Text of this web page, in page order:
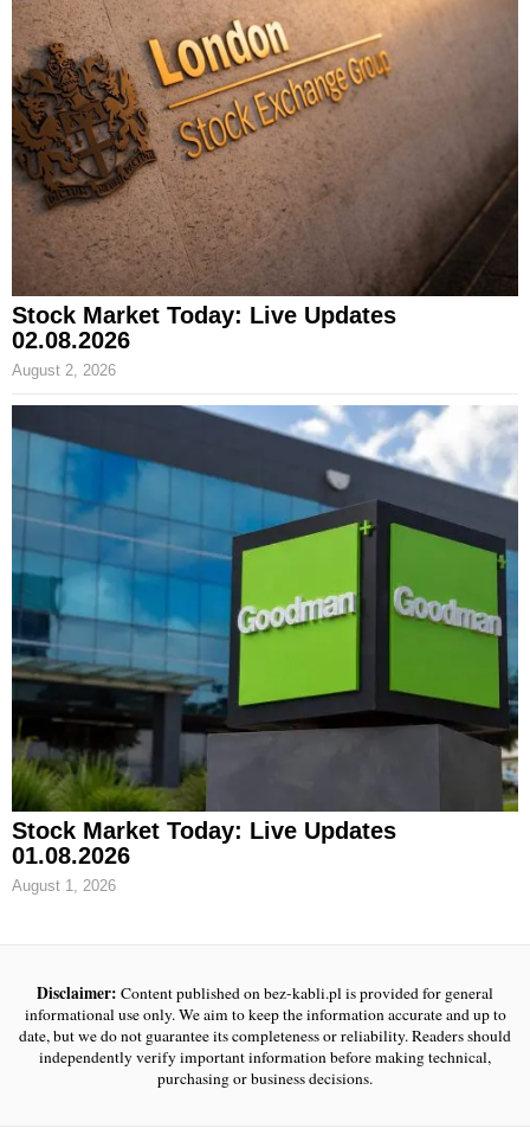
Stock Market Today: Live Updates
02.08.2026
August 2, 2026
Stock Market Today: Live Updates
01.08.2026
August 1, 2026
Disclaimer: Content published on bez-kabli.pl is provided for general
informational use only. We aim to keep the information accurate and up to
date, but we do not guarantee its completeness or reliability. Readers should
independently verify important information before making technical,
purchasing or business decisions.